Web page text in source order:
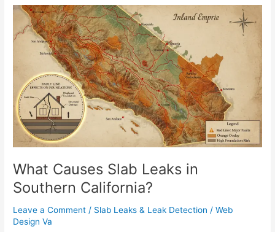
What Causes Slab Leaks in
Southern California?
Leave a Comment / Slab Leaks & Leak Detection /Web
Design Va
What
Causes
Slab
Southern
California?